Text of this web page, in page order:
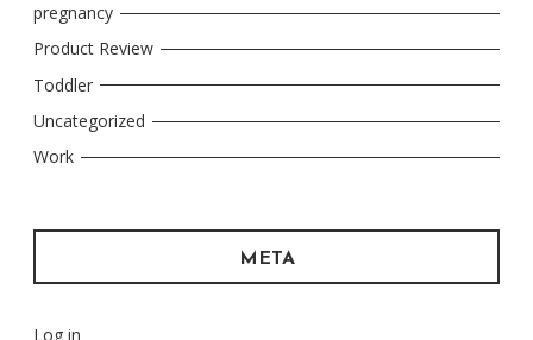
pregnancy
Product Review
Toddler
Uncategorized
Work
META
Log in